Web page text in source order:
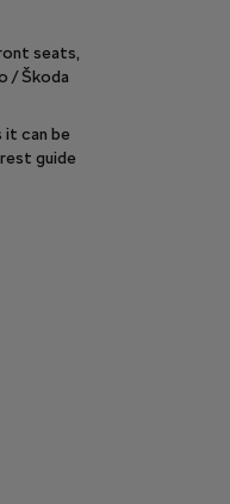
seats,
/ Škoda
it can be
guide